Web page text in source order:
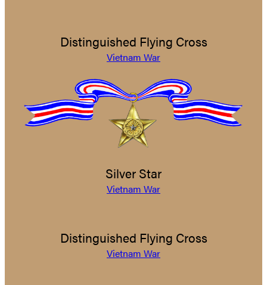
Distinguished Flying Cross
Vietnam War
Silver Star
Vietnam War
Distinguished Flying Cross
Vietnam War